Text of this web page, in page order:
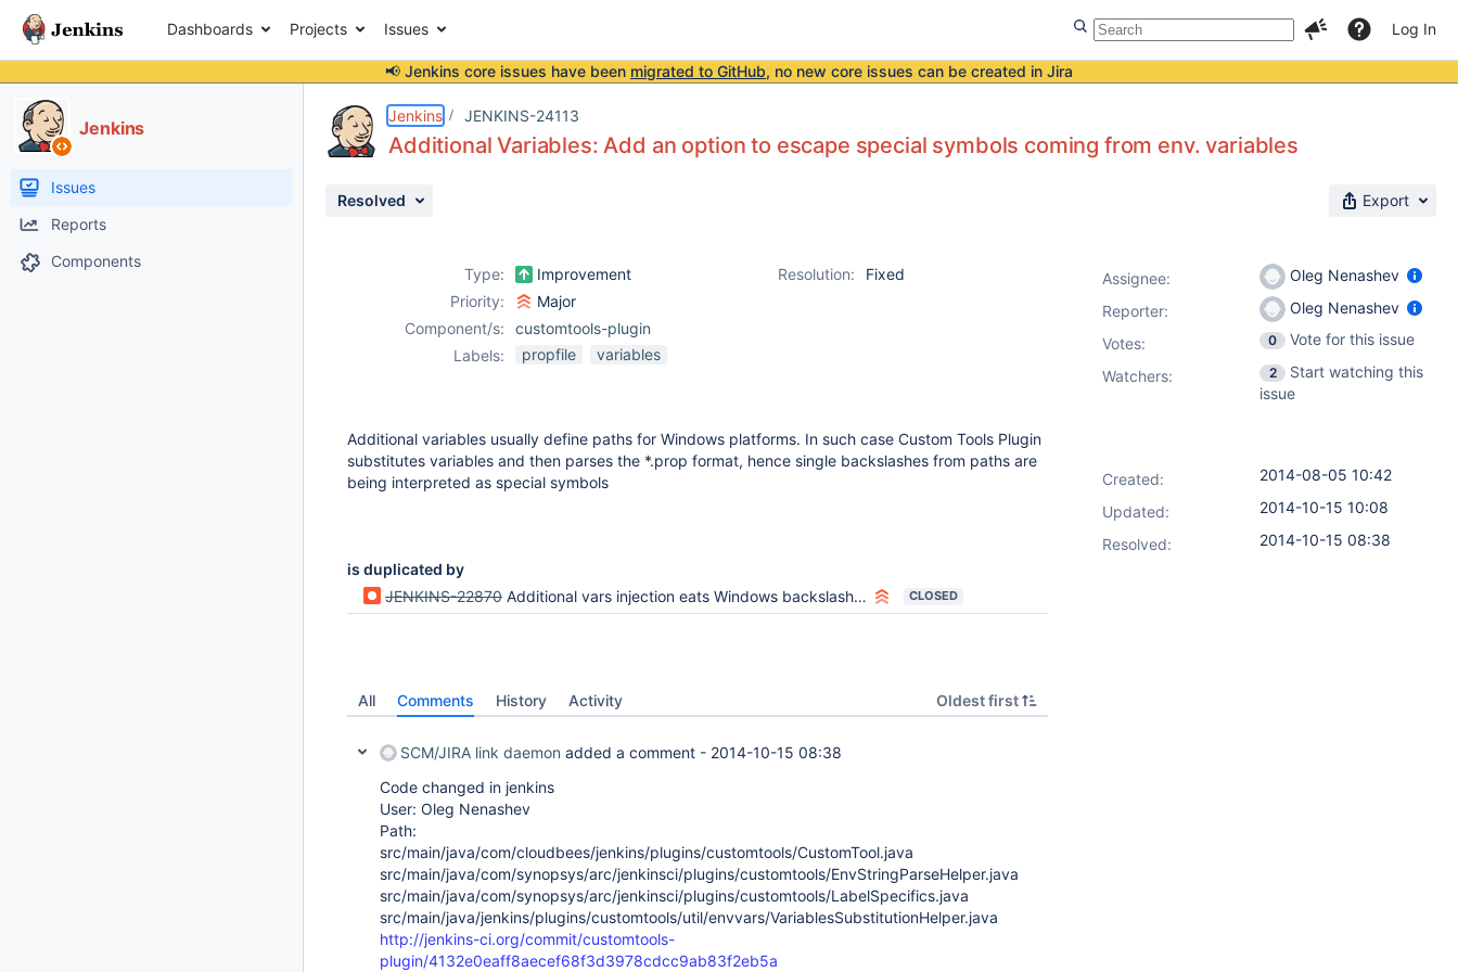
Dashboards Projects Issues Log In
📢 Jenkins core issues have been migrated to GitHub, no new core issues can be created in Jira
Jenkins
Issues
Reports
Components
Jenkins JENKINS-24113
Additional Variables: Add an option to escape special symbols coming from env. variables
Resolved Export
Type: Improvement Resolution:
Fixed
Priority:
Major
Component/s:
customtools-plugin
Labels:
propfile variables
Additional variables usually define paths for Windows platforms. In such case Custom Tools Plugin
substitutes variables and then parses the *.prop format, hence single backslashes from paths are
being interpreted as special symbols
is duplicated by
JENKINS-22870 Additional vars injection eats Windows backslashes in macros CLOSED
All Comments History Activity Oldest first
SCM/JIRA link daemon added a comment - 2014-10-15 08:38
Code changed in jenkins
User: Oleg Nenashev
Path:
src/main/java/com/cloudbees/jenkins/plugins/customtools/CustomTool.java
src/main/java/com/synopsys/arc/jenkinsci/plugins/customtools/EnvStringParseHelper.java
src/main/java/com/synopsys/arc/jenkinsci/plugins/customtools/LabelSpecifics.java
src/main/java/jenkins/plugins/customtools/util/envvars/VariablesSubstitutionHelper.java
http://jenkins-ci.org/commit/customtools-
plugin/4132e0eaff8aecef68f3d3978cdcc9ab83f2eb5a
Assignee:
Oleg Nenashev
Reporter:
Oleg Nenashev
Votes: 0
Vote for this issue
Watchers:
2
Start watching this
issue
Created:
2014-08-05 10:42
Updated:
2014-10-15 10:08
Resolved:
2014-10-15 08:38